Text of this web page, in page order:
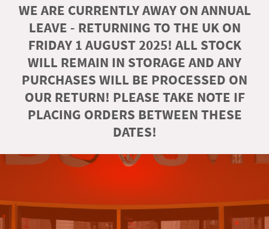
WE ARE CURRENTLY AWAY ON ANNUAL
LEAVE - RETURNING TO THE UK ON
FRIDAY 1 AUGUST 2025! ALL STOCK
WILL REMAIN IN STORAGE AND ANY
PURCHASES WILL BE PROCESSED ON
OUR RETURN! PLEASE TAKE NOTE IF
PLACING ORDERS BETWEEN THESE
DATES!